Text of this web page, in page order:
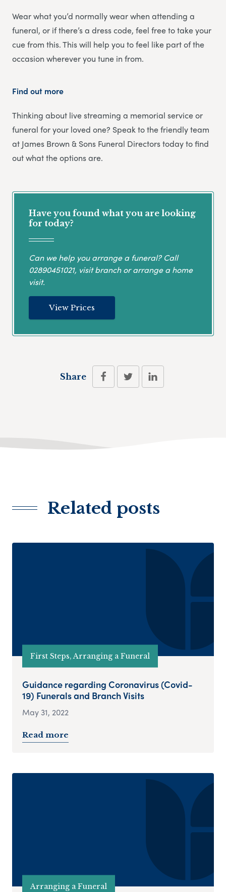
Wear what you’d normally wear when attending a
funeral, or if there’s a dress code, feel free to take your
cue from this. This will help you to feel like part of the
occasion wherever you tune in from.
Find out more
Thinking about live streaming a memorial service or
funeral for your loved one? Speak to the friendly team
at James Brown & Sons Funeral Directors today to find
out what the options are.
Have you found what you are looking
for today?
Can we help you arrange a funeral? Call
02890451021, visit branch or arrange a home
visit.
View Prices
Share
Related posts
First Steps, Arranging a Funeral
Guidance regarding Coronavirus (Covid-
19) Funerals and Branch Visits
May 31, 2022
Read more
Arranging a Funeral